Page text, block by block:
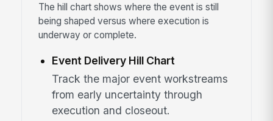
The hill chart shows where the event is still
being shaped versus where execution is
underway or complete.
Event Delivery Hill Chart
Track the major event workstreams
from early uncertainty through
execution and closeout.